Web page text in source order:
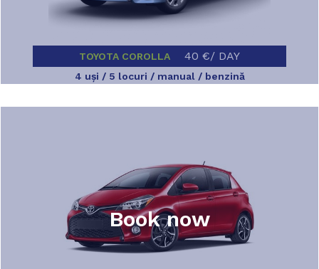
TOYOTA COROLLA 40 €/ DAY
4 uşi / 5 locuri / manual / benzină
Book now